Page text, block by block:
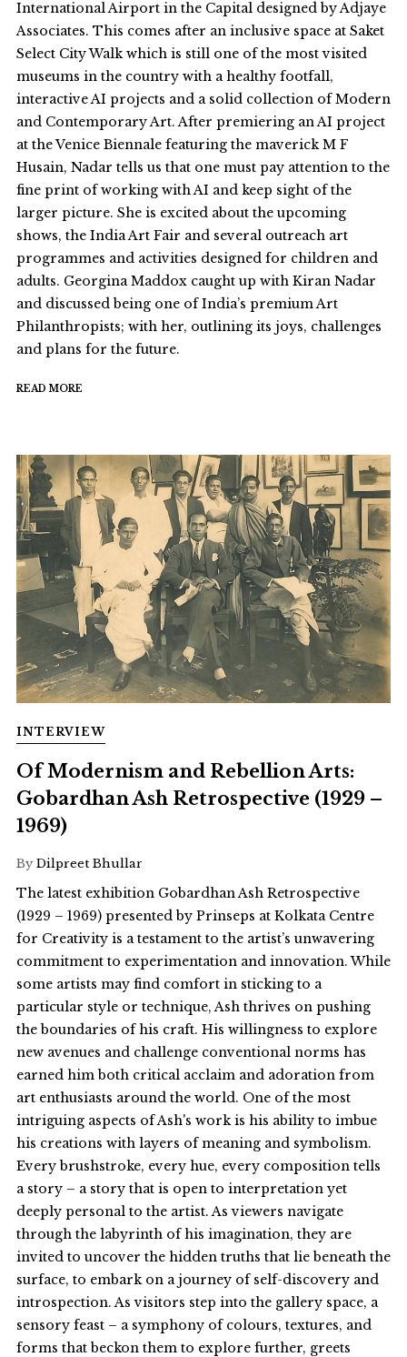
International Airport in the Capital designed by Adjaye
Associates. This comes after an inclusive space at Saket
Select City Walk which is still one of the most visited
museums in the country with a healthy footfall,
interactive AI projects and a solid collection of Modern
and Contemporary Art. After premiering an AI project
at the Venice Biennale featuring the maverick M F
Husain, Nadar tells us that one must pay attention to the
fine print of working with AI and keep sight of the
larger picture. She is excited about the upcoming
shows, the India Art Fair and several outreach art
programmes and activities designed for children and
adults. Georgina Maddox caught up with Kiran Nadar
and discussed being one of India’s premium Art
Philanthropists; with her, outlining its joys, challenges
and plans for the future.
READ MORE
INTERVIEW
Of Modernism and Rebellion Arts:
Gobardhan Ash Retrospective (1929 –
1969)
By Dilpreet Bhullar
The latest exhibition Gobardhan Ash Retrospective
(1929 – 1969) presented by Prinseps at Kolkata Centre
for Creativity is a testament to the artist’s unwavering
commitment to experimentation and innovation. While
some artists may find comfort in sticking to a
particular style or technique, Ash thrives on pushing
the boundaries of his craft. His willingness to explore
new avenues and challenge conventional norms has
earned him both critical acclaim and adoration from
art enthusiasts around the world. One of the most
intriguing aspects of Ash's work is his ability to imbue
his creations with layers of meaning and symbolism.
Every brushstroke, every hue, every composition tells
a story – a story that is open to interpretation yet
deeply personal to the artist. As viewers navigate
through the labyrinth of his imagination, they are
invited to uncover the hidden truths that lie beneath the
surface, to embark on a journey of self-discovery and
introspection. As visitors step into the gallery space, a
sensory feast – a symphony of colours, textures, and
forms that beckon them to explore further, greets